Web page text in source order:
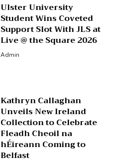
Ulster University
Student Wins Coveted
Support Slot With JLS at
Live @ the Square 2026
Admin
Kathryn Callaghan
Unveils New Ireland
Collection to Celebrate
Fleadh Cheoil na
hÉireann Coming to
Belfast